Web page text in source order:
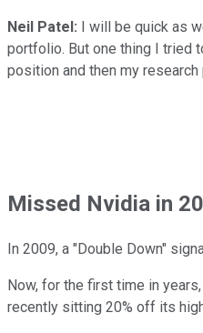
Neil Patel: I will be quick as
portfolio. But one thing I tried
position and then my
Missed Nvidia in
In 2009, a "Double Down"
Now, for the first time in
recently sitting 20% off its